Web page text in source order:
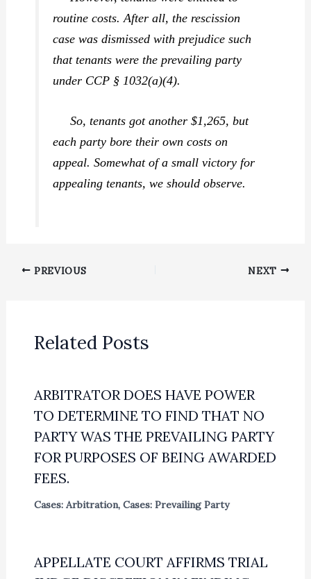
routine costs. After all, the rescission
case was dismissed with prejudice such
that tenants were the prevailing party
under CCP § 1032(a)(4).
So, tenants got another $1,265, but
each party bore their own costs on
appeal. Somewhat of a small victory for
appealing tenants, we should observe.
PREVIOUS NEXT
Related Posts
ARBITRATOR DOES HAVE POWER
TO DETERMINE TO FIND THAT NO
PARTY WAS THE PREVAILING PARTY
FOR PURPOSES OF BEING AWARDED
FEES.
Cases: Arbitration, Cases: Prevailing Party
APPELLATE COURT AFFIRMS TRIAL